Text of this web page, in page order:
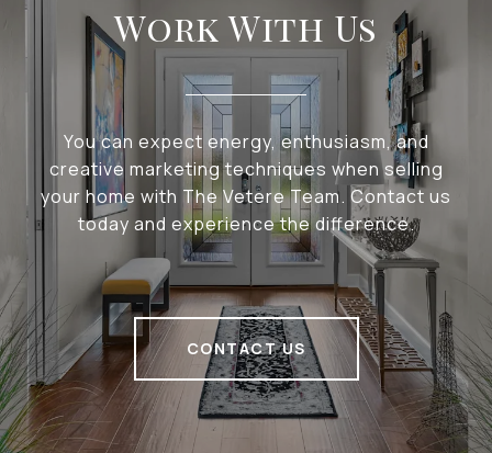
Work With Us
You can expect energy, enthusiasm, and
creative marketing techniques when selling
your home with The Vetere Team. Contact us
today and experience the difference.
CONTACT US